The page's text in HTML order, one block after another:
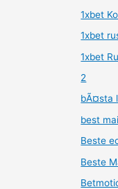
1xbet
1xbet
1xbet
2
bÃ¤sta
best
Beste
Beste